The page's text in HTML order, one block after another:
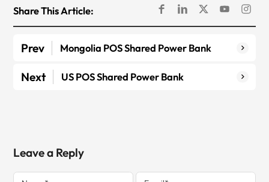
Share This Article:
Prev Mongolia POS Shared Power Bank
Next US POS Shared Power Bank
Leave a Reply